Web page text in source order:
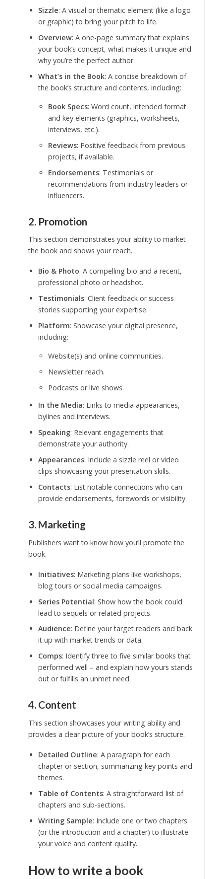
Sizzle: A visual or thematic element (like a logo
or graphic) to bring your pitch to life.
Overview: A one-page summary that explains
your book’s concept, what makes it unique and
why you’re the perfect author.
What’s in the Book: A concise breakdown of
the book’s structure and contents, including:
Book Specs: Word count, intended format
and key elements (graphics, worksheets,
interviews, etc.).
Reviews: Positive feedback from previous
projects, if available.
Endorsements: Testimonials or
recommendations from industry leaders or
influencers.
2. Promotion
This section demonstrates your ability to market
the book and shows your reach.
Bio & Photo: A compelling bio and a recent,
professional photo or headshot.
Testimonials: Client feedback or success
stories supporting your expertise.
Platform: Showcase your digital presence,
including:
Website(s) and online communities.
Newsletter reach.
Podcasts or live shows.
In the Media: Links to media appearances,
bylines and interviews.
Speaking: Relevant engagements that
demonstrate your authority.
Appearances: Include a sizzle reel or video
clips showcasing your presentation skills.
Contacts: List notable connections who can
provide endorsements, forewords or visibility.
3. Marketing
Publishers want to know how you’ll promote the
book.
Initiatives: Marketing plans like workshops,
blog tours or social media campaigns.
Series Potential: Show how the book could
lead to sequels or related projects.
Audience: Define your target readers and back
it up with market trends or data.
Comps: Identify three to five similar books that
performed well – and explain how yours stands
out or fulfills an unmet need.
4. Content
This section showcases your writing ability and
provides a clear picture of your book’s structure.
Detailed Outline: A paragraph for each
chapter or section, summarizing key points and
themes.
Table of Contents: A straightforward list of
chapters and sub-sections.
Writing Sample: Include one or two chapters
(or the introduction and a chapter) to illustrate
your voice and content quality.
How to write a book